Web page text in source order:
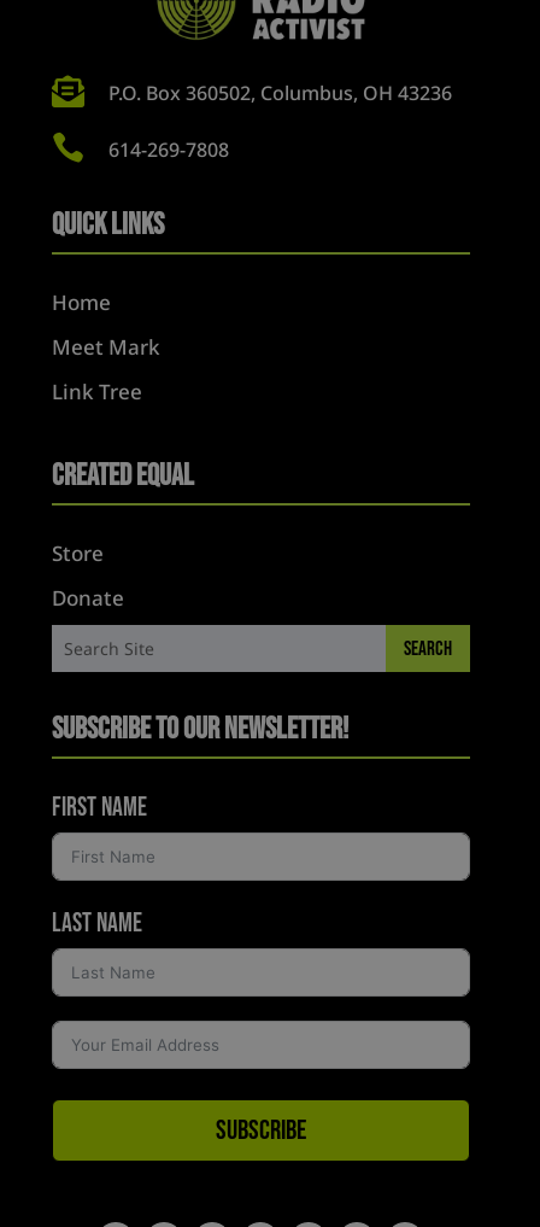
 P.O. Box 360502, Columbus, OH 43236
 614-269-7808
Quick Links
Home
Meet Mark
Link Tree
Created Equal
Store
Donate
Subscribe to Our Newsletter!
First Name
Last Name
Subscribe